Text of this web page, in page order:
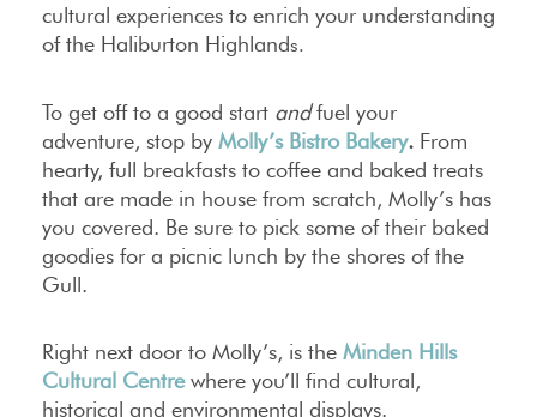
cultural experiences to enrich your understanding
of the Haliburton Highlands.
To get off to a good start andfuel your
adventure, stop by Molly’s Bistro Bakery. From
hearty, full breakfasts to coffee and baked treats
that are made in house from scratch, Molly’s has
you covered. Be sure to pick some of their baked
goodies for a picnic lunch by the shores of the
Gull.
Right next door to Molly’s, is the Minden Hills
Cultural Centrewhere you’ll find cultural,
historical and environmental displays.